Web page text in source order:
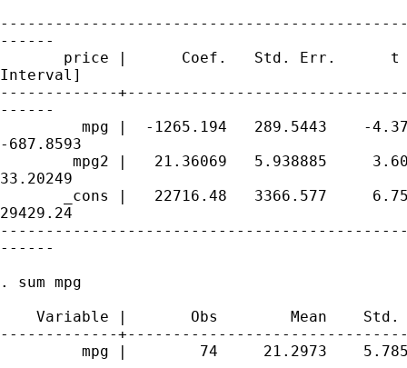
------
price |      Coef.   Std. Err.
Interval]
-------------
------
mpg |  -1265.194   289.5443    -
-687.8593
mpg2 |   21.36069   5.938885
33.20249
_cons |   22716.48   3366.577
29429.24
------
. sum mpg
Variable |       Obs        Mean
-------------
mpg |        74     21.2973